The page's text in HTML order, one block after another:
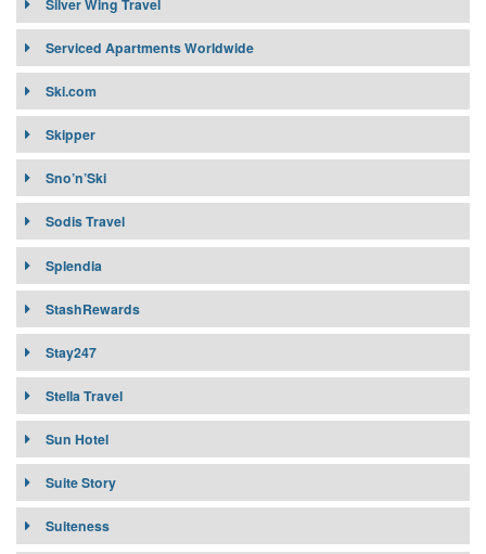
Silver Wing Travel
Serviced Apartments Worldwide
Ski.com
Skipper
Sno’n’Ski
Sodis Travel
Splendia
StashRewards
Stay247
Stella Travel
Sun Hotel
Suite Story
Suiteness